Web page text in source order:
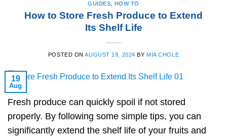
GUIDES, HOW TO
How to Store Fresh Produce to Extend
Its Shelf Life
POSTED ONAUGUST 19, 2024 BYMIA CHOLE
19
Aug
Fresh produce can quickly spoil if not stored
properly. By following some simple tips, you can
significantly extend the shelf life of your fruits and